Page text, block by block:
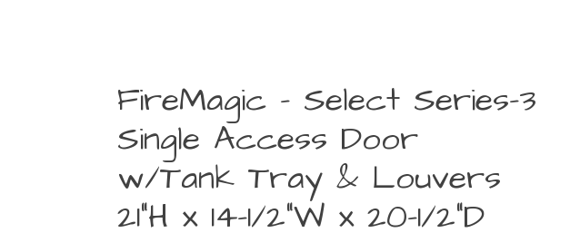
FireMagic - Select Series-3
Single Access Door
w/Tank Tray & Louvers
21"H x 14-1/2"W x 20-1/2"D